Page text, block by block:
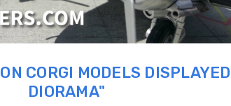
CORGI MODELS
DIORAMA"